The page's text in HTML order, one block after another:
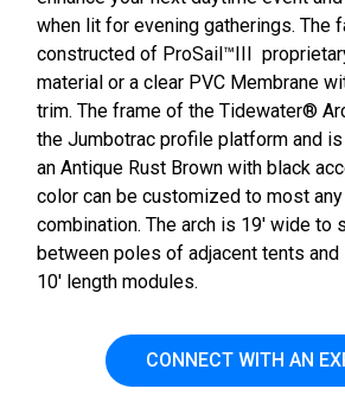
when lit for evening gatherings. The
constructed of ProSail™III
material or a clear PVC Membrane
trim. The frame of the Tidewater®
the Jumbotrac profile platform and
an Antique Rust Brown with black
color can be customized to most
combination. The arch is 19' wide to
between poles of adjacent tents and
10' length modules.
CONNECT WITH AN